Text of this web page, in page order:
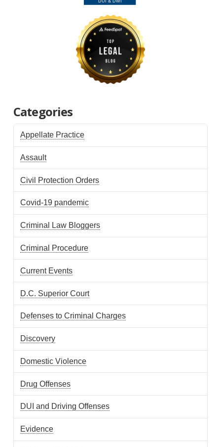
Categories
Appellate Practice
Assault
Civil Protection Orders
Covid-19 pandemic
Criminal Law Bloggers
Criminal Procedure
Current Events
D.C. Superior Court
Defenses to Criminal Charges
Discovery
Domestic Violence
Drug Offenses
DUI and Driving Offenses
Evidence